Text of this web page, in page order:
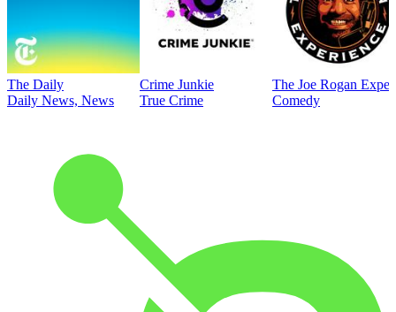
The Daily
Daily News, News
Crime Junkie
True Crime
The Joe Rogan
Comedy